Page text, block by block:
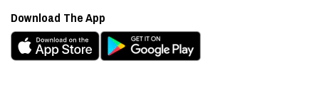
Download The App